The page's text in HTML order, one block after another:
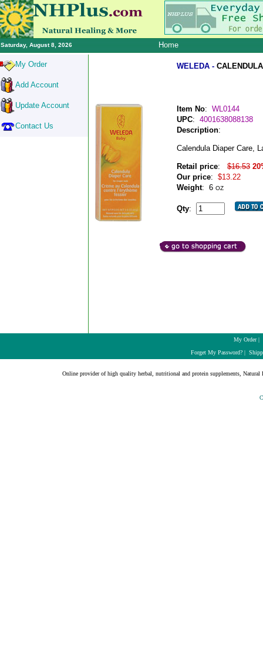
Saturday, August 8, 2026 Home
My Order
Add Account
Update Account
Contact Us
WELEDA -
Item No: WL0144
UPC: 4001638088138
Description:
Calendula Diaper Care,
Retail price: $16.53
Our price: $13.22
Weight: 6 OZ
Qty:
My Order|
Forget My Password?|
Online provider of high quality herbal, nutritional and protein supplements, Natural